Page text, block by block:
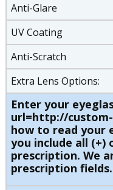
Anti-Glare
UV Coating
Anti-Scratch
Extra Lens Options:
Enter your
url=http://
how to read your
you include all (+)
prescription. We
prescription fields.